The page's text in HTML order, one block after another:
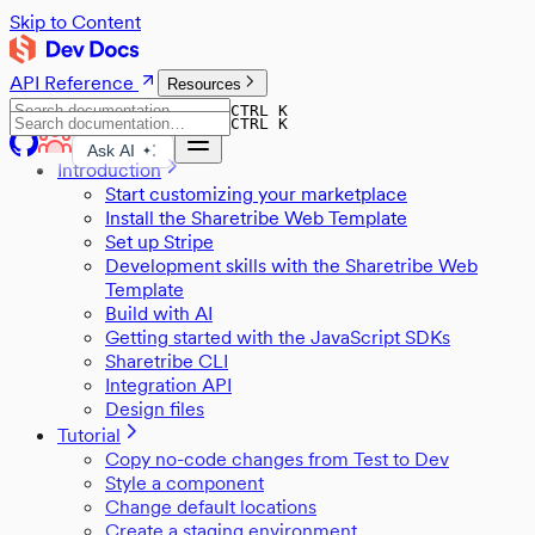
Skip to Content
API Reference
Resources
CTRL K
Ask AI
CTRL K
Introduction
Start customizing your marketplace
Install the Sharetribe Web Template
Set up Stripe
Development skills with the Sharetribe Web
Template
Build with AI
Getting started with the JavaScript SDKs
Sharetribe CLI
Integration API
Design files
Tutorial
Copy no-code changes from Test to Dev
Style a component
Change default locations
Create a staging environment